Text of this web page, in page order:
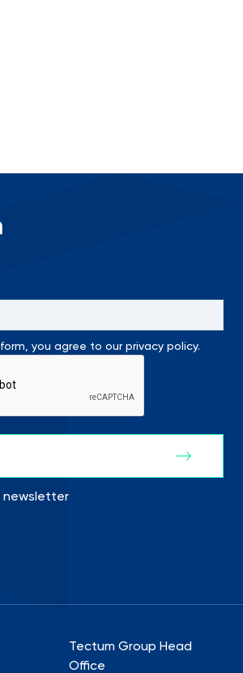
you agree to our privacy policy.
newsletter
Tectum Group Head
Office